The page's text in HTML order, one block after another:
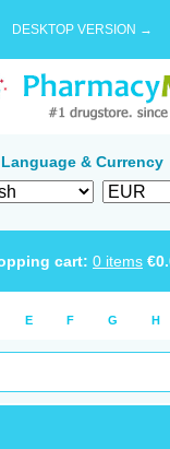
DESKTOP VERSION →
Language & Currency
cart: 0 items €
E F G H